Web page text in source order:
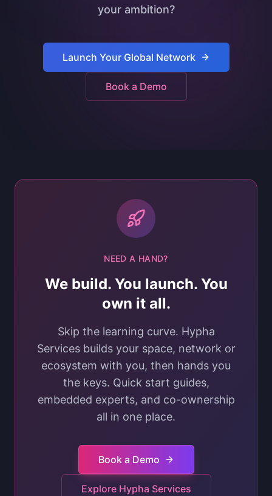
your ambition?
Launch Your Global Network
Book a Demo
NEED A HAND?
We build. You launch. You
own it all.
Skip the learning curve. Hypha
Services builds your space, network or
ecosystem with you, then hands you
the keys. Quick start guides,
embedded experts, and co-ownership
all in one place.
Book a Demo
Explore Hypha Services